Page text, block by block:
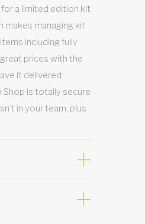
a limited edition kit
makes managing kit
including fully
prices with the
it delivered
Shop is totally secure
in your team, plus